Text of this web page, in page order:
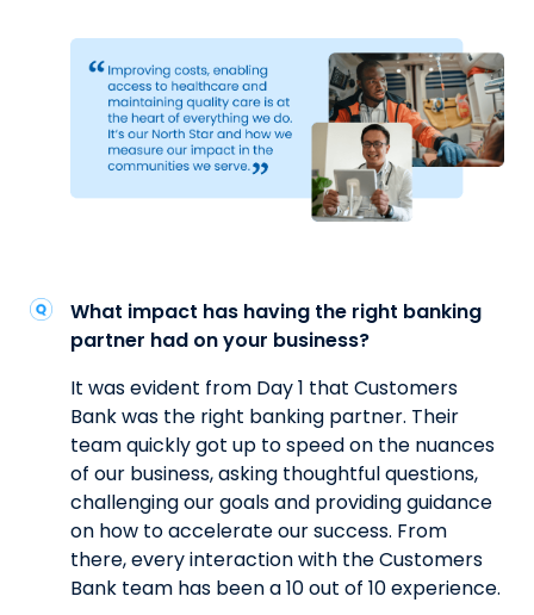
What impact has having the right banking
partner had on your business?
It was evident from Day 1 that Customers
Bank was the right banking partner. Their
team quickly got up to speed on the nuances
of our business, asking thoughtful questions,
challenging our goals and providing guidance
on how to accelerate our success. From
there, every interaction with the Customers
Bank team has been a 10 out of 10 experience.